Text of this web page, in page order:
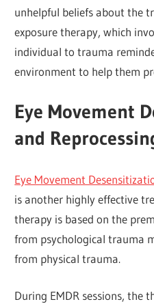
unhelpful beliefs about the
exposure therapy, which
individual to trauma
environment to help them
Eye Movement
and
Eye Movement
is another highly effective
therapy is based on the
from psychological trauma
from physical trauma.
During EMDR sessions, the